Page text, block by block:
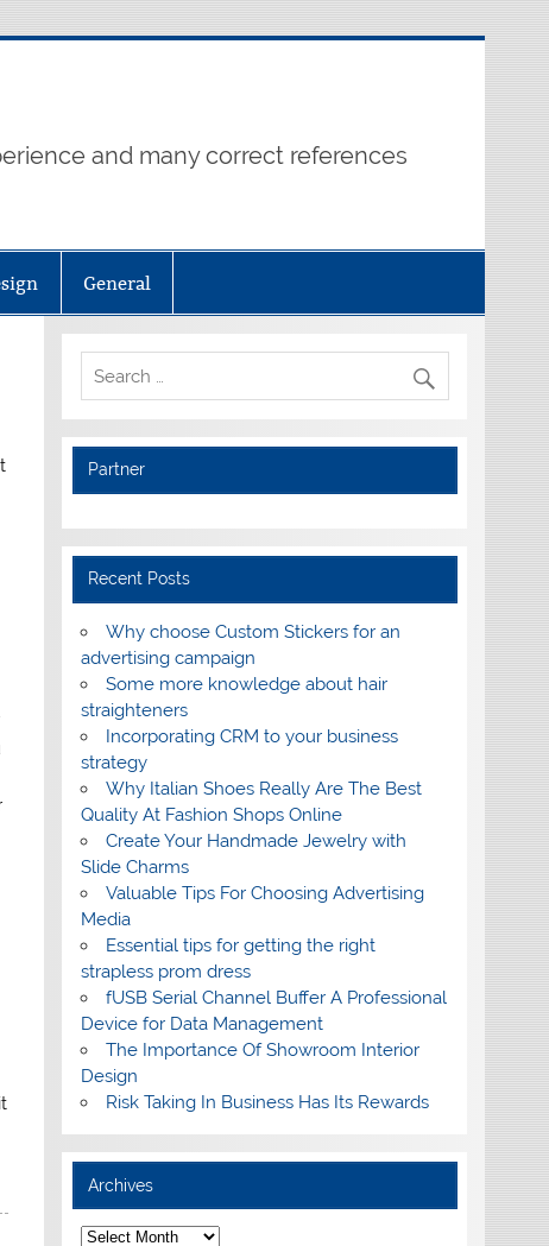
and many correct references
General
Partner
Recent Posts
Why choose Custom Stickers for an
advertising campaign
Some more knowledge about hair
straighteners
Incorporating CRM to your business
strategy
Why Italian Shoes Really Are The Best
Quality At Fashion Shops Online
Create Your Handmade Jewelry with
Slide Charms
Valuable Tips For Choosing Advertising
Media
Essential tips for getting the right
strapless prom dress
fUSB Serial Channel Buffer A Professional
Device for Data Management
The Importance Of Showroom Interior
Design
Risk Taking In Business Has Its Rewards
Archives
A